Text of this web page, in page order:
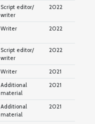
Script editor/
writer
2022
Writer 2022
Script editor/
writer
2022
Writer
2021
Additional
material
2021
Additional
material
2021